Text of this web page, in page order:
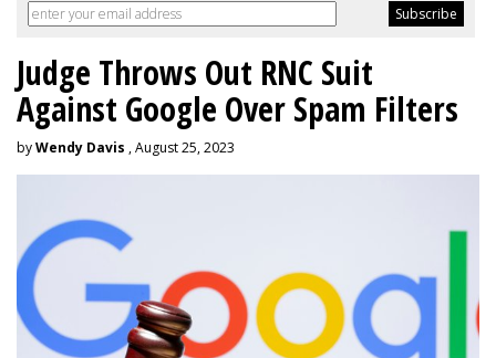
Judge Throws Out RNC Suit
Against Google Over Spam Filters
byWendy Davis , August 25, 2023